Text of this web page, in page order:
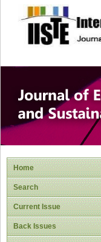
site
Home
Search
Current Issue
Back Issues